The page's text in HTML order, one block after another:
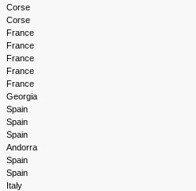
Corse
Corse
France
France
France
France
France
Georgia
Spain
Spain
Spain
Andorra
Spain
Spain
Italy